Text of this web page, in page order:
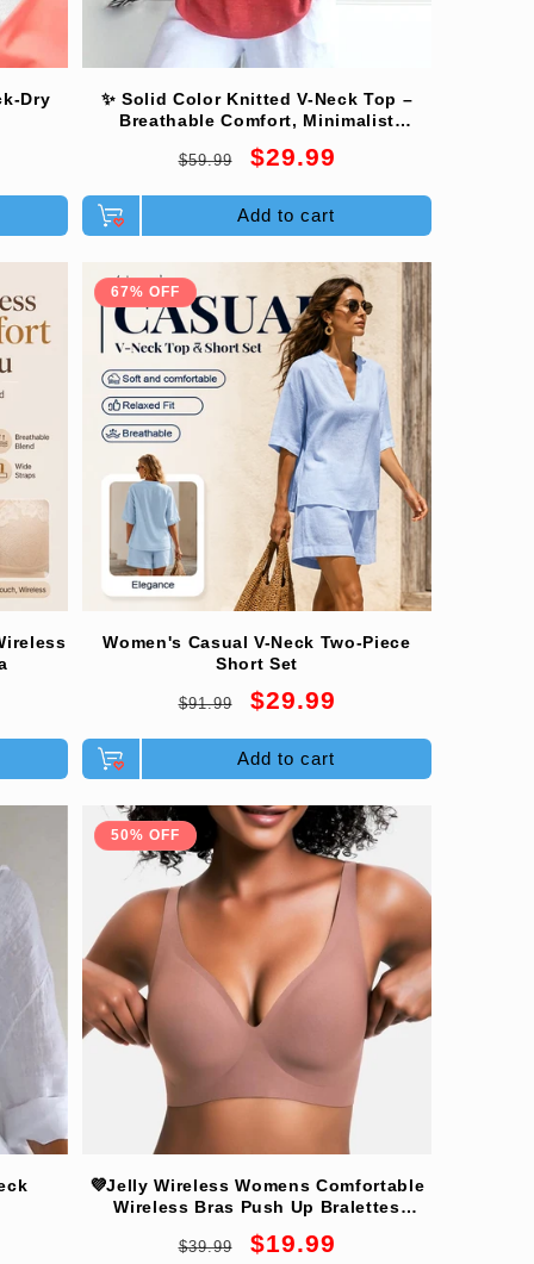
Dry
✨ Solid Color Knitted V-Neck Top –
Breathable Comfort, Minimalist
Regular
$59.99
Sale
$29.99
Add to cart
67% OFF
Women's Casual V-Neck Two-Piece
Short Set
Regular
$91.99
Sale
$29.99
Add to cart
50% OFF
💜Jelly Wireless Womens Comfortable
Wireless Bras Push Up Bralettes
Everyday Bras
Regular
$39.99
Sale
$19.99